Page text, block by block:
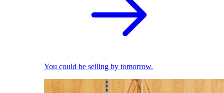
You could be selling by tomorrow.